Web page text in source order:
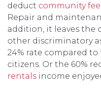
deduct community
Repair and
addition, it leaves the
other discriminatory
24% rate compared to
citizens. Or the 60%
rentals income